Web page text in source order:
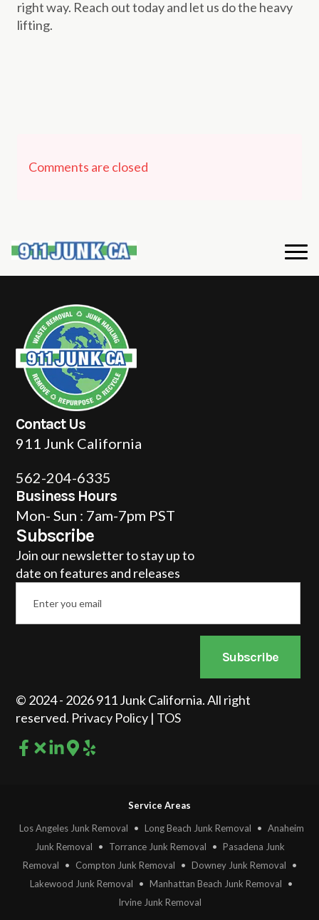
right way. Reach out today and let us do the heavy
lifting.
Comments are closed
Contact Us
911 Junk California
562-204-6335
Business Hours
Mon- Sun : 7am-7pm PST
Subscribe
Join our newsletter to stay up to
date on features and releases
Email
Subscribe
© 2024 - 2026 911 Junk California. All right
reserved. Privacy Policy | TOS
Service Areas
Los Angeles Junk Removal
• Long Beach Junk Removal • Anaheim
Junk Removal
• Torrance Junk Removal • Pasadena Junk
Removal
• Compton Junk Removal • Downey Junk Removal
•
Lakewood Junk Removal
• Manhattan Beach Junk Removal
•
Irvine Junk Removal